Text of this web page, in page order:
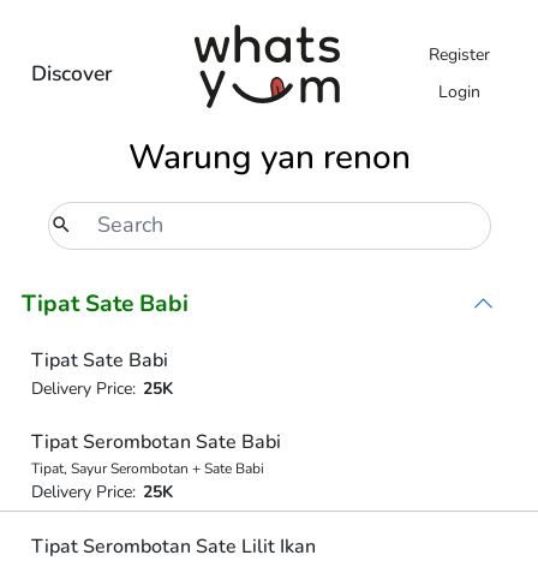
Discover
Register
Login
Warung yan renon
Tipat Sate Babi
Tipat Sate Babi
Delivery Price: 25K
Tipat Serombotan Sate Babi
Tipat, Sayur Serombotan + Sate Babi
Delivery Price: 25K
Tipat Serombotan Sate Lilit Ikan